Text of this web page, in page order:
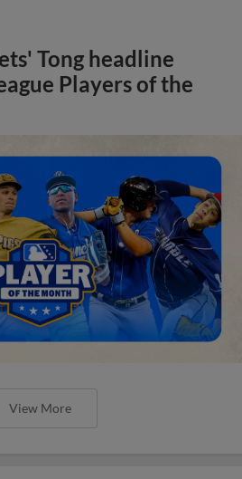
Tong headline
Players of the
View More